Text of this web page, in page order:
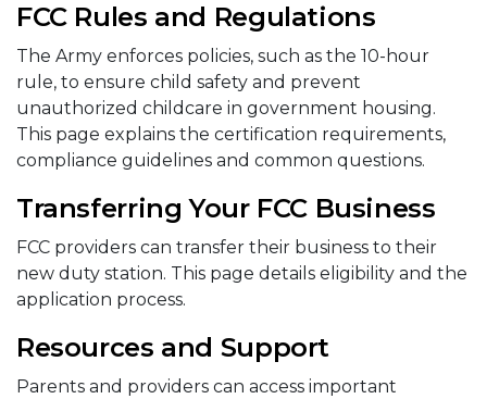
FCC Rules and Regulations
The Army enforces policies, such as the 10-hour
rule, to ensure child safety and prevent
unauthorized childcare in government housing.
This page explains the certification requirements,
compliance guidelines and common questions.
Transferring Your FCC Business
FCC providers can transfer their business to their
new duty station. This page details eligibility and the
application process.
Resources and Support
Parents and providers can access important